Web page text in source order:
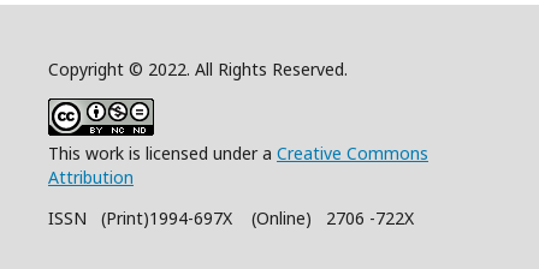
Copyright © 2022. All Rights Reserved.
This work is licensed under a Creative Commons
Attribution
ISSN (Print)1994-697X (Online) 2706 -722X